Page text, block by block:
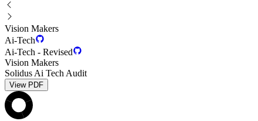
Vision Makers
Ai-Tech
Ai-Tech - Revised
Vision Makers
Solidus Ai Tech Audit
View PDF